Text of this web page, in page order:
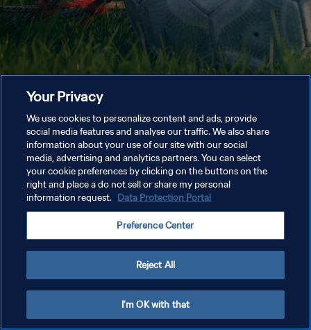
Your Privacy
We use cookies to personalize content and ads, provide
social media features and analyse our traffic. We also share
information about your use of our site with our social
media, advertising and analytics partners. You can select
your cookie preferences by clicking on the buttons on the
right and place a do not sell or share my personal
information request. Data Protection Portal
Preference Center
Reject All
I'm OK with that